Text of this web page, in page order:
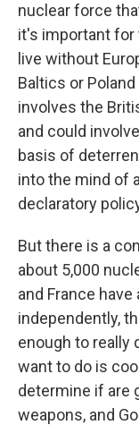
nuclear force
it's important for
live without
Baltics or
involves the
and could
basis of
into the mind of
declaratory
But there is a
about 5,000
and France
independently,
enough to really
want to do is
determine if are
weapons, and